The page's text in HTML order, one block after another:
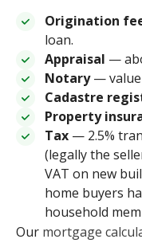
Origination
loan.
Appraisal —
Notary—
Cadastre
Property
Tax — 2.5%
(legally the
VAT on new
home buyers
household
Our mortgage